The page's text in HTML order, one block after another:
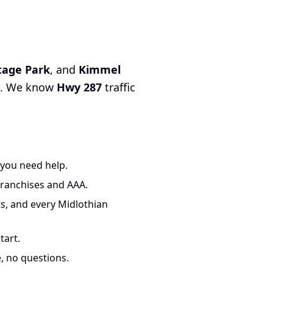
Park, and Kimmel
. We know Hwy 287 traffic
need help.
and AAA.
and every Midlothian
no questions.